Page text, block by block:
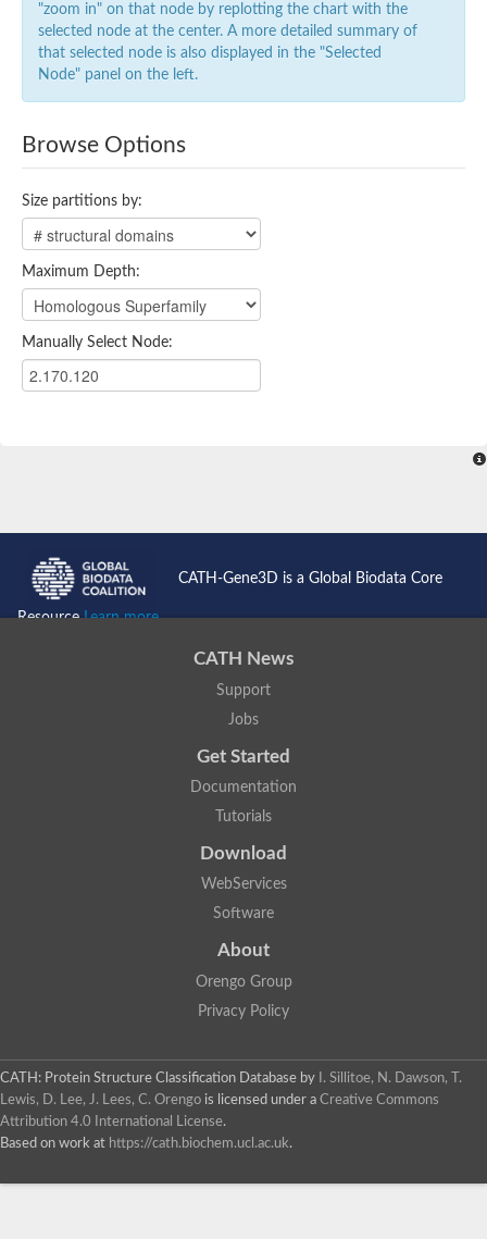
"zoom in" on that node by replotting the chart with the
selected node at the center. A more detailed summary of
that selected node is also displayed in the "Selected
Node" panel on the left.
Browse Options
Size partitions by:
Maximum Depth:
Manually Select Node:
CATH-Gene3D is a Global Biodata Core
ResourceLearn more...
CATH News
Support
Jobs
Get Started
Documentation
Tutorials
Download
WebServices
Software
About
Orengo Group
Privacy Policy
CATH: Protein Structure Classification Database by
I. Sillitoe, N. Dawson, T.
Lewis, D. Lee, J. Lees, C. Orengo is licensed under a Creative Commons
Attribution 4.0 International License.
Based on work at https://cath.biochem.ucl.ac.uk.